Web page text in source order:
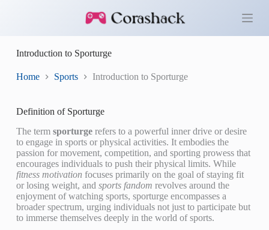
n
Introduction to Sporturge
Home Sports Introduction to Sporturge
Definition of Sporturge
The term sporturgerefers to a powerful inner drive or desire
to engage in sports or physical activities. It embodies the
passion for movement, competition, and sporting prowess that
encourages individuals to push their physical limits. While
fitness motivation focuses primarily on the goal of staying fit
or losing weight, and sports fandom revolves around the
enjoyment of watching sports, sporturge encompasses a
broader spectrum, urging individuals not just to participate but
to immerse themselves deeply in the world of sports.